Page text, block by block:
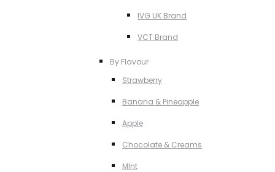
IVG UK Brand
VCT Brand
By Flavour
Strawberry
Banana & Pineapple
Apple
Chocolate & Creams
MInt